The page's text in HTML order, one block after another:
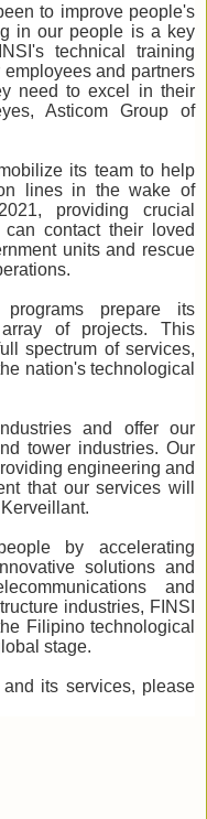
to improve people's
in our people is a key
technical training
and partners
need to excel in their
Asticom Group of
its team to help
lines in the wake of
providing crucial
contact their loved
units and rescue
programs prepare its
of projects. This
spectrum of services,
nation's technological
and offer our
tower industries. Our
engineering and
that our services will
by accelerating
solutions and
and
industries, FINSI
Filipino technological
stage.
its services, please